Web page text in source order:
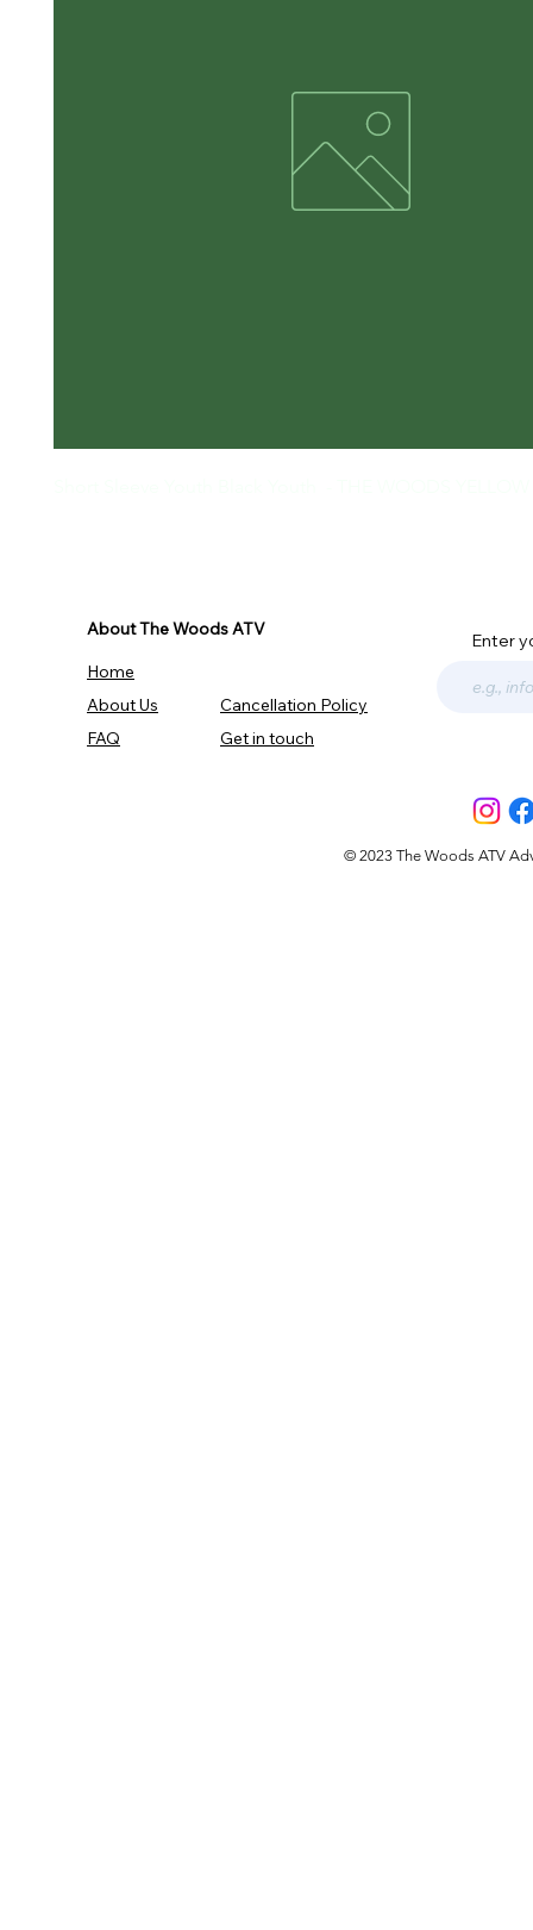
About The Woods ATV
Home
About Us
FAQ
Cancellation Policy
Get in touch
Enter
© 2023 The Woods ATV